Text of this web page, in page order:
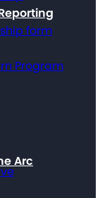
Arc
form
Program